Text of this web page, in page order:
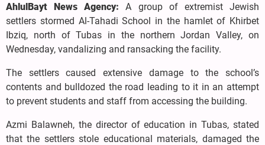
AhlulBayt News Agency: A group of extremist Jewish
settlers stormed Al-Tahadi School in the hamlet of Khirbet
Ibziq, north of Tubas in the northern Jordan Valley, on
Wednesday, vandalizing and ransacking the facility.
The settlers caused extensive damage to the school’s
contents and bulldozed the road leading to it in an attempt
to prevent students and staff from accessing the building.
Azmi Balawneh, the director of education in Tubas, stated
that the settlers stole educational materials, damaged the